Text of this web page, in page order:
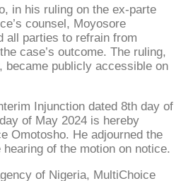
in his ruling on the ex-parte
counsel, Moyosore
all parties to refrain from
case’s outcome. The ruling,
became publicly accessible on
Injunction dated 8th day of
of May 2024 is hereby
Omotosho. He adjourned the
of the motion on notice.
of Nigeria, MultiChoice